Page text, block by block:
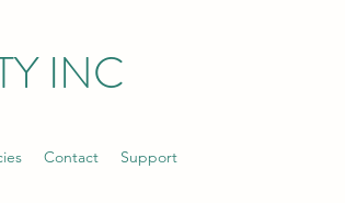
INC
Contact Support